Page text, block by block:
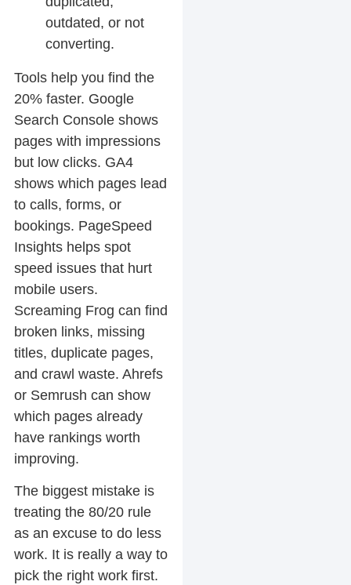
outdated, or not
converting.
Tools help you find the
20% faster. Google
Search Console shows
pages with impressions
but low clicks. GA4
shows which pages lead
to calls, forms, or
bookings. PageSpeed
Insights helps spot
speed issues that hurt
mobile users.
Screaming Frog can find
broken links, missing
titles, duplicate pages,
and crawl waste. Ahrefs
or Semrush can show
which pages already
have rankings worth
improving.
The biggest mistake is
treating the 80/20 rule
as an excuse to do less
work. It is really a way to
pick the right work first.